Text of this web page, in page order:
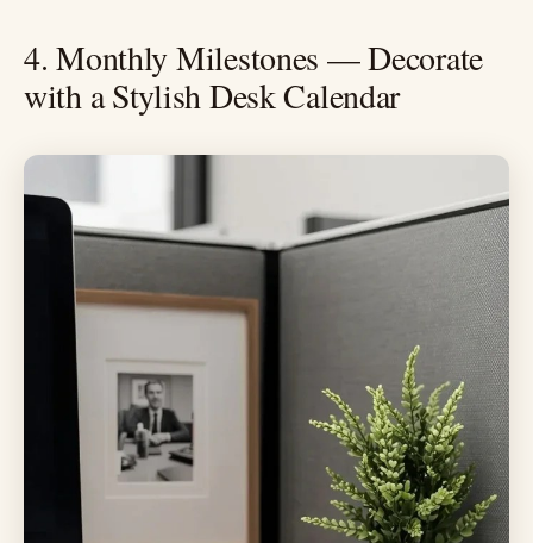
4. Monthly Milestones — Decorate
with a Stylish Desk Calendar